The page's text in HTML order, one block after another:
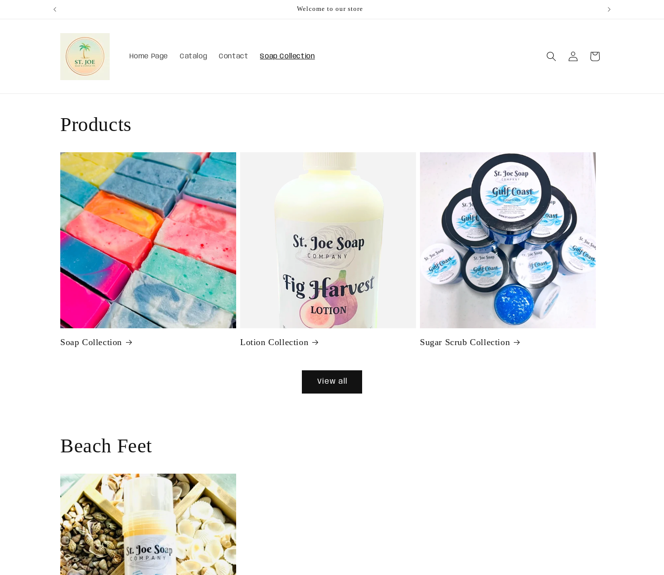
Welcome to our store
Home Page Catalog Contact Soap Collection
in
Cart
Products
Soap Collection Lotion Collection Sugar Scrub Collection
View all
Beach Feet